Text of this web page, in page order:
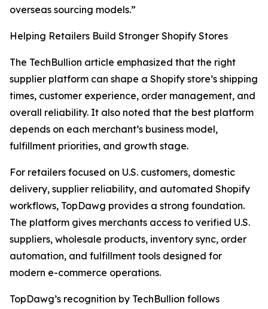
overseas sourcing models.”
Helping Retailers Build Stronger Shopify Stores
The TechBullion article emphasized that the right
supplier platform can shape a Shopify store’s shipping
times, customer experience, order management, and
overall reliability. It also noted that the best platform
depends on each merchant’s business model,
fulfillment priorities, and growth stage.
For retailers focused on U.S. customers, domestic
delivery, supplier reliability, and automated Shopify
workflows, TopDawg provides a strong foundation.
The platform gives merchants access to verified U.S.
suppliers, wholesale products, inventory sync, order
automation, and fulfillment tools designed for
modern e-commerce operations.
TopDawg’s recognition by TechBullion follows